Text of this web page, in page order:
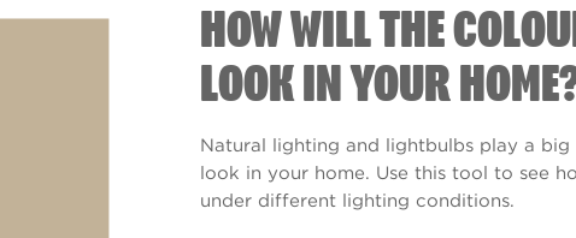
HOW WILL THE
LOOK IN YOUR
Natural lighting and lightbulbs play a
look in your home. Use this tool to see
under different lighting conditions.